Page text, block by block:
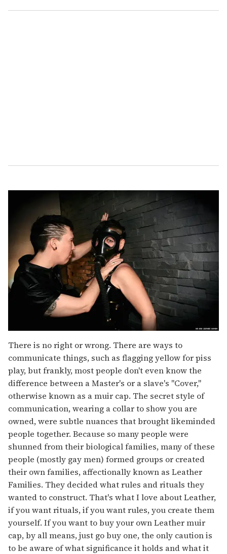
There is no right or wrong. There are ways to
communicate things, such as flagging yellow for piss
play, but frankly, most people don't even know the
difference between a Master's or a slave's "Cover,"
otherwise known as a muir cap. The secret style of
communication, wearing a collar to show you are
owned, were subtle nuances that brought likeminded
people together. Because so many people were
shunned from their biological families, many of these
people (mostly gay men) formed groups or created
their own families, affectionally known as Leather
Families. They decided what rules and rituals they
wanted to construct. That's what I love about Leather,
if you want rituals, if you want rules, you create them
yourself. If you want to buy your own Leather muir
cap, by all means, just go buy one, the only caution is
to be aware of what significance it holds and what it